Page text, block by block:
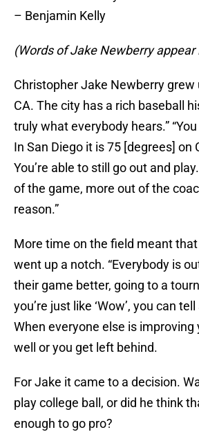
– Benjamin Kelly
(Words of Jake Newberry
Christopher Jake Newberry grew
CA. The city has a rich baseball
truly what everybody hears.”
In San Diego it is 75 [degrees] on
You’re able to still go out and
of the game, more out of the
reason.”
More time on the field meant
went up a notch. “Everybody is
their game better, going to a
you’re just like ‘Wow’, you can
When everyone else is improving
well or you get left behind.
For Jake it came to a decision.
play college ball, or did he think
enough to go pro?